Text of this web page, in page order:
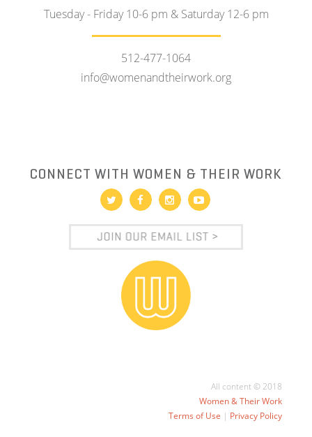
Tuesday - Friday 10-6 pm & Saturday 12-6 pm
512-477-1064
info@womenandtheirwork.org
CONNECT WITH WOMEN & THEIR WORK
All content © 2018
Women & Their Work
Terms of Use | Privacy Policy